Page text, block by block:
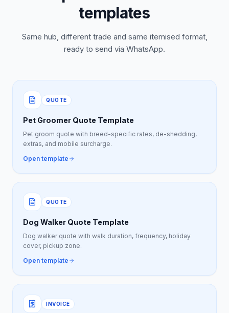
templates
Same hub, different trade and same itemised format,
ready to send via WhatsApp.
QUOTE
Pet Groomer Quote Template
Pet groom quote with breed-specific rates, de-shedding,
extras, and mobile surcharge.
Open template
QUOTE
Dog Walker Quote Template
Dog walker quote with walk duration, frequency, holiday
cover, pickup zone.
Open template
INVOICE